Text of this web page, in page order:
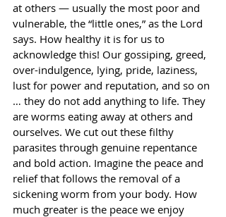
at others — usually the most poor and
vulnerable, the “little ones,” as the Lord
says. How healthy it is for us to
acknowledge this! Our gossiping, greed,
over-indulgence, lying, pride, laziness,
lust for power and reputation, and so on
… they do not add anything to life. They
are worms eating away at others and
ourselves. We cut out these filthy
parasites through genuine repentance
and bold action. Imagine the peace and
relief that follows the removal of a
sickening worm from your body. How
much greater is the peace we enjoy